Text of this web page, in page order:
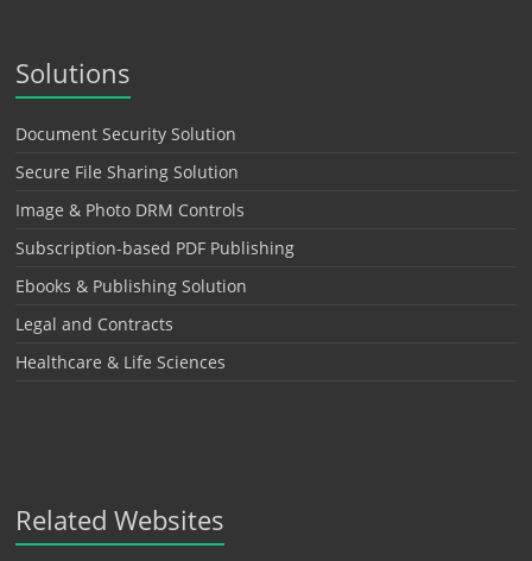
Solutions
Document Security Solution
Secure File Sharing Solution
Image & Photo DRM Controls
Subscription-based PDF Publishing
Ebooks & Publishing Solution
Legal and Contracts
Healthcare & Life Sciences
Related Websites